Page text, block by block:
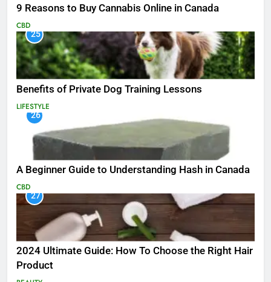
9 Reasons to Buy Cannabis Online in Canada
CBD
25
Benefits of Private Dog Training Lessons
LIFESTYLE
26
A Beginner Guide to Understanding Hash in Canada
CBD
27
2024 Ultimate Guide: How To Choose the Right Hair
Product